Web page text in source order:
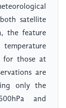
satellite
the feature
for those at
are
only the
and